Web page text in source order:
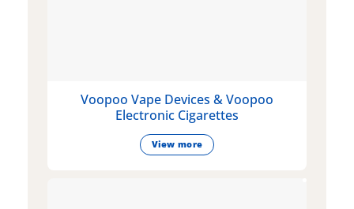
Voopoo Vape Devices & Voopoo
Electronic Cigarettes
View more